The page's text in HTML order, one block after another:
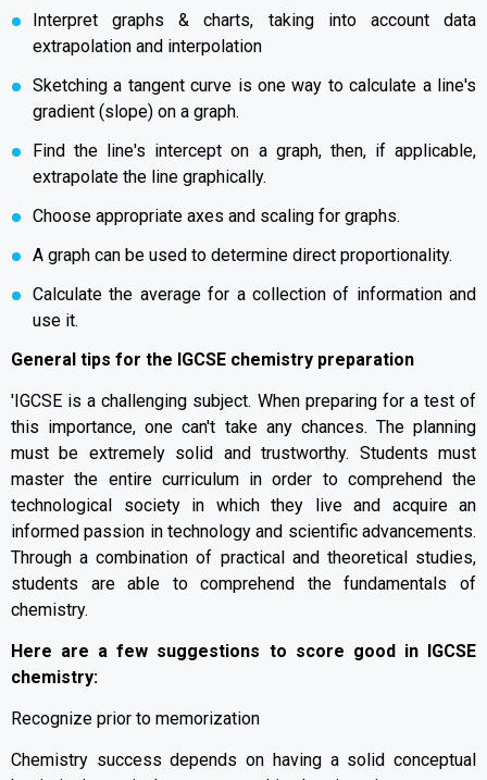
Interpret graphs & charts, taking into account data
extrapolation and interpolation
Sketching a tangent curve is one way to calculate a line's
gradient (slope) on a graph.
Find the line's intercept on a graph, then, if applicable,
extrapolate the line graphically.
Choose appropriate axes and scaling for graphs.
A graph can be used to determine direct proportionality.
Calculate the average for a collection of information and
use it.
General tips for the IGCSE chemistry preparation
'IGCSE is a challenging subject. When preparing for a test of
this importance, one can't take any chances. The planning
must be extremely solid and trustworthy. Students must
master the entire curriculum in order to comprehend the
technological society in which they live and acquire an
informed passion in technology and scientific advancements.
Through a combination of practical and theoretical studies,
students are able to comprehend the fundamentals of
chemistry.
Here are a few suggestions to score good in IGCSE
chemistry:
Recognize prior to memorization
Chemistry success depends on having a solid conceptual